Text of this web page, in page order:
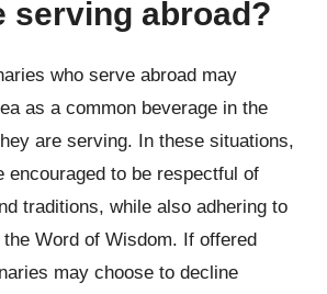
serving abroad?
who serve abroad may
as a common beverage in the
are serving. In these situations,
encouraged to be respectful of
traditions, while also adhering to
Word of Wisdom. If offered
may choose to decline